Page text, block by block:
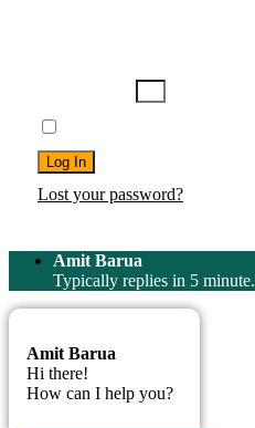
Log In
Lost your password?
Amit Barua
Typically replies in 5 minute.
Amit Barua
Hi there!
How can I help you?